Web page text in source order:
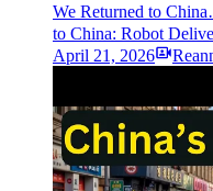
We Returned to
to China: Robot
April 21, 2026